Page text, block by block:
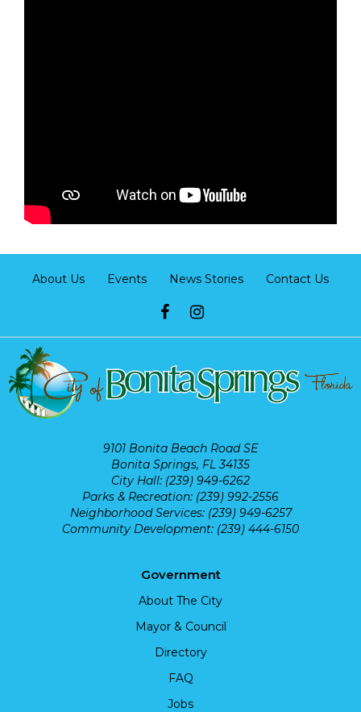
About Us Events News Stories Contact Us
9101 Bonita Beach Road SE
Bonita Springs, FL 34135
City Hall: (239) 949-6262
Parks & Recreation: (239) 992-2556
Neighborhood Services: (239) 949-6257
Community Development: (239) 444-6150
Government
About The City
Mayor & Council
Directory
FAQ
Jobs